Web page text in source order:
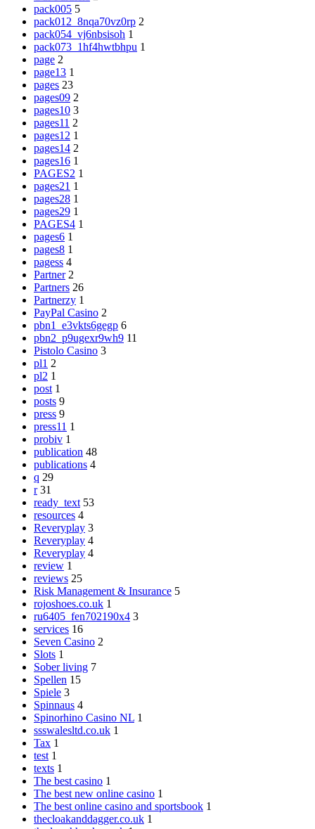
pack005 5
pack012_8nqa70vz0rp 2
pack054_vj6nbsisoh 1
pack073_1hf4hwtbhpu 1
page 2
page13 1
pages 23
pages09 2
pages10 3
pages11 2
pages12 1
pages14 2
pages16 1
PAGES2 1
pages21 1
pages28 1
pages29 1
PAGES4 1
pages6 1
pages8 1
pagess 4
Partner 2
Partners 26
Partnerzy 1
PayPal Casino 2
pbn1_e3vkts6gegp 6
pbn2_p9ugexr9wh9 11
Pistolo Casino 3
pl1 2
pl2 1
post 1
posts 9
press 9
press11 1
probiv 1
publication 48
publications 4
q 29
r 31
ready_text 53
resources 4
Reveryplay 3
Reveryplay 4
Reveryplay 4
review 1
reviews 25
Risk Management & Insurance 5
rojoshoes.co.uk 1
ru6405_fen702190x4 3
services 16
Seven Casino 2
Slots 1
Sober living 7
Spellen 15
Spiele 3
Spinnaus 4
Spinorhino Casino NL 1
ssswalesltd.co.uk 1
Tax 1
test 1
texts 1
The best casino 1
The best new online casino 1
The best online casino and sportsbook 1
thecloakanddagger.co.uk 1